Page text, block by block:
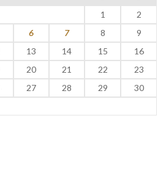
1
2
6 7 8
9
13 14 15
16
20 21 22
23
27 28 29
30